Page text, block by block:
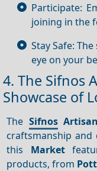
Participate:
joining in the
Stay Safe:
eye on your
4. The Sifnos
Showcase of
The Sifnos
craftsmanship and
this Market
products, from